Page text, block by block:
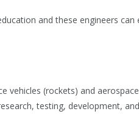
and these engineers can
vehicles (rockets) and
testing, development,